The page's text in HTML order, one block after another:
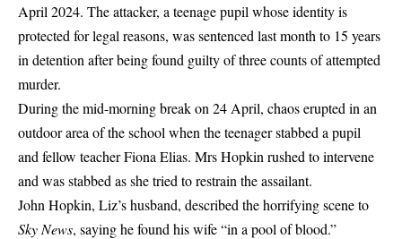
April 2024. The attacker, a teenage pupil whose identity is
protected for legal reasons, was sentenced last month to 15 years
in detention after being found guilty of three counts of attempted
murder.
During the mid-morning break on 24 April, chaos erupted in an
outdoor area of the school when the teenager stabbed a pupil
and fellow teacher Fiona Elias. Mrs Hopkin rushed to intervene
and was stabbed as she tried to restrain the assailant.
John Hopkin, Liz’s husband, described the horrifying scene to
Sky News, saying he found his wife “in a pool of blood.”